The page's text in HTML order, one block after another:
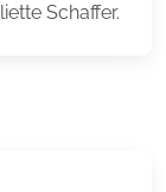
Schaffer.